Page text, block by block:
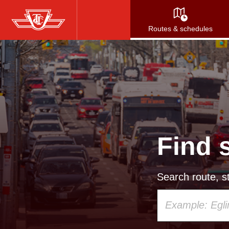
Skip
to
main
content
Routes & schedules
Find
Search route,